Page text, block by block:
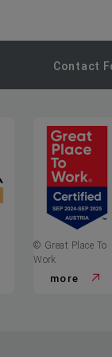
Contact
© Great Place To
Work
more